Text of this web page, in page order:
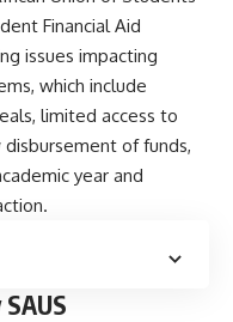
Financial Aid
issues impacting
which include
limited access to
of funds,
year and